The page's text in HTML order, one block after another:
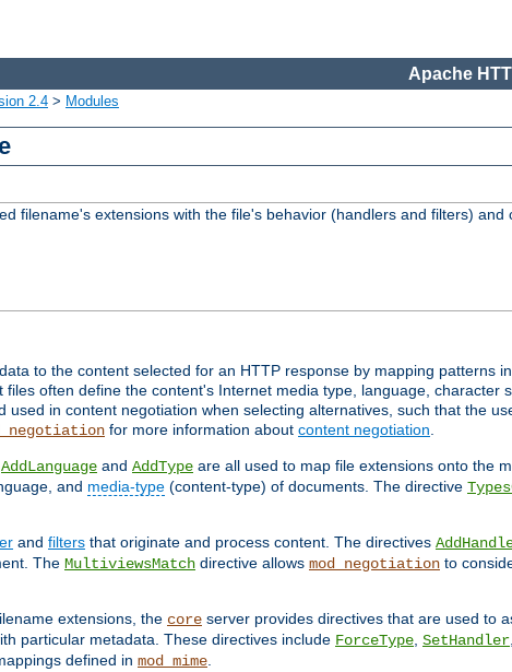
Apache
2.4 > Modules
filename's extensions with the file's behavior (handlers and filters)
to the content selected for an HTTP response by mapping patterns
often define the content's Internet media type, language, character
used in content negotiation when selecting alternatives, such that the
for more information about content negotiation.
AddLanguage and AddType are all used to map file extensions onto the
and media-type (content-type) of documents. The directive
and filters that originate and process content. The directives
The MultiviewsMatch directive allows mod_negotiation to
extensions, the core server provides directives that are used to
particular metadata. These directives include ForceType, SetHandler,
defined in mod_mime.